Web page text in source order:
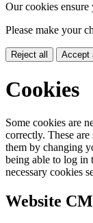
Our cookies ensure
Please make your
Reject all Accept
Cookies
Some cookies are
correctly. These
them by changing
being able to log
necessary cookies
Website